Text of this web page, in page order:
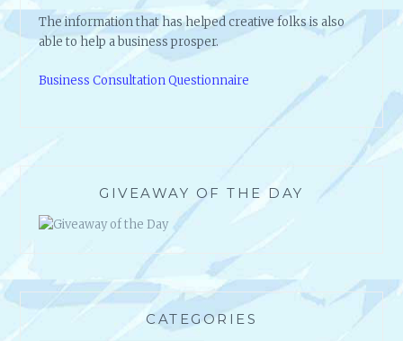
The information that has helped creative folks is also
able to help a business prosper.
Business Consultation Questionnaire
GIVEAWAY OF THE DAY
CATEGORIES